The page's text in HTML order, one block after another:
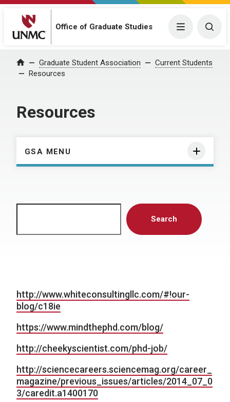
Office of Graduate Studies Menu
Home Graduate Student Association
Current Students
Resources
Resources
GSA MENU
Search
http://www.whiteconsultingllc.com/#!our-
blog/c18ie
https://www.mindthephd.com/blog/
http://cheekyscientist.com/phd-job/
http://sciencecareers.sciencemag.org/career_
magazine/previous_issues/articles/2014_07_0
3/caredit.a1400170